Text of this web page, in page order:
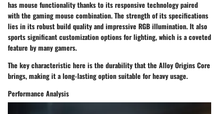
has mouse functionality thanks to itsresponsive technologypaired
with the gaming mouse combination. The strength of its specifications
lies in its robust build quality and impressive RGB illumination. It also
sports significant customization options for lighting, which is a coveted
feature by many gamers.
The key characteristic here is the durabilitythat the Alloy Origins Core
brings, making it a long-lasting option suitable for heavy usage.
Performance Analysis